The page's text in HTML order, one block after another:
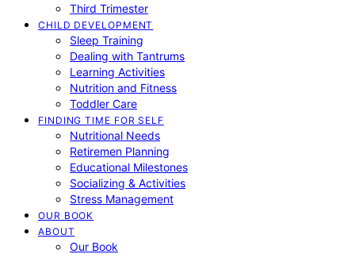
Third Trimester
CHILD DEVELOPMENT
Sleep Training
Dealing with Tantrums
Learning Activities
Nutrition and Fitness
Toddler Care
FINDING TIME FOR SELF
Nutritional Needs
Retiremen Planning
Educational Milestones
Socializing & Activities
Stress Management
OUR BOOK
ABOUT
Our Book